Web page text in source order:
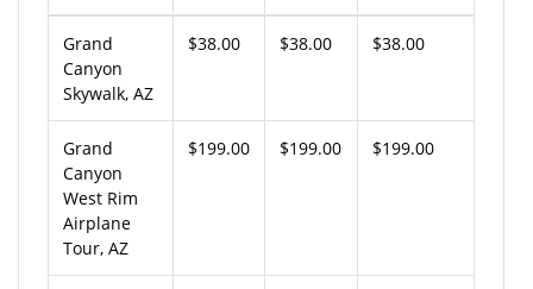
Grand
Canyon
Skywalk, AZ
$38.00 $38.00 $38.00
Grand
Canyon
West Rim
Airplane
Tour, AZ
$199.00 $199.00 $199.00